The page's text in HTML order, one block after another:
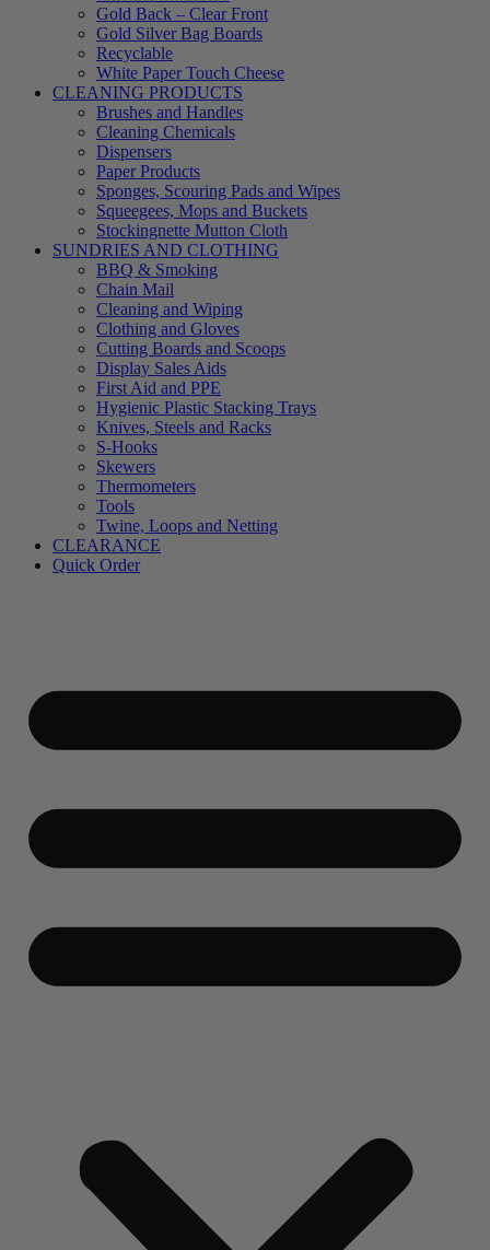
Gold Back – Clear Front
Gold Silver Bag Boards
Recyclable
White Paper Touch Cheese
CLEANING PRODUCTS
Brushes and Handles
Cleaning Chemicals
Dispensers
Paper Products
Sponges, Scouring Pads and Wipes
Squeegees, Mops and Buckets
Stockingnette Mutton Cloth
SUNDRIES AND CLOTHING
BBQ & Smoking
Chain Mail
Cleaning and Wiping
Clothing and Gloves
Cutting Boards and Scoops
Display Sales Aids
First Aid and PPE
Hygienic Plastic Stacking Trays
Knives, Steels and Racks
S-Hooks
Skewers
Thermometers
Tools
Twine, Loops and Netting
CLEARANCE
Quick Order